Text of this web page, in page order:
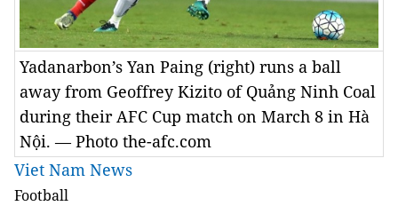
Yadanarbon’s Yan Paing (right) runs a ball
away from Geoffrey Kizito of Quảng Ninh Coal
during their AFC Cup match on March 8 in Hà
Nội. — Photo the-afc.com
Viet Nam News
Football